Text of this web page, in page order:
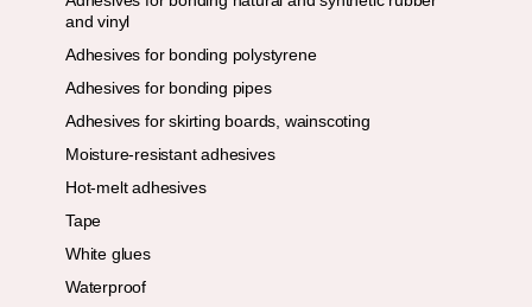
and vinyl
Adhesives for bonding polystyrene
Adhesives for bonding pipes
Adhesives for skirting boards, wainscoting
Moisture-resistant adhesives
Hot-melt adhesives
Tape
White glues
Waterproof